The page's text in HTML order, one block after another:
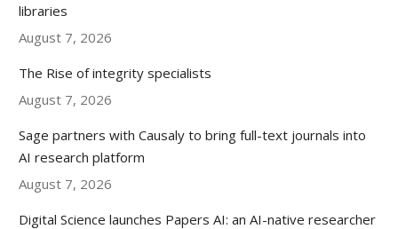
libraries
August 7, 2026
The Rise of integrity specialists
August 7, 2026
Sage partners with Causaly to bring full-text journals into
AI research platform
August 7, 2026
Digital Science launches Papers AI: an AI-native researcher